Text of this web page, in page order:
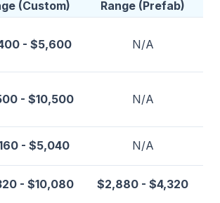
(Custom)
Range (Prefab)
- $5,600 N/A
- $10,500 N/A
- $5,040 N/A
- $10,080 $2,880 - $4,320